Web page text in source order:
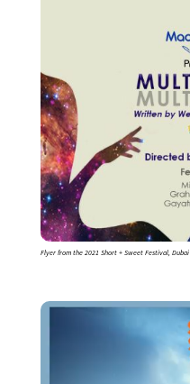
Flyer from the 2021 Short + Sweet Festival, Dubai